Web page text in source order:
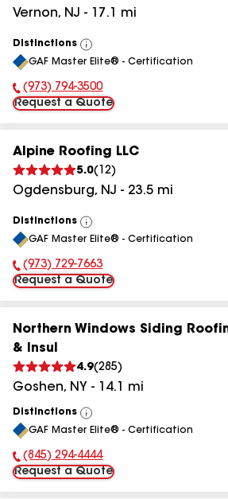
Vernon, NJ - 17.1 mi
Distinctions
View
All
GAF Master Elite® - Certification
Phone Number:
(973) 794-3500
Request a Quote
Alpine Roofing LLC
5.0( 12)
Ogdensburg, NJ - 23.5 mi
Distinctions
View
All
GAF Master Elite® - Certification
Phone Number:
(973) 729-7663
Request a Quote
Northern Windows Siding
& Insul
4.9(285)
Goshen, NY - 14.1 mi
Distinctions
View
All
GAF Master Elite® - Certification
Phone Number:
(845) 294-4444
Request a Quote